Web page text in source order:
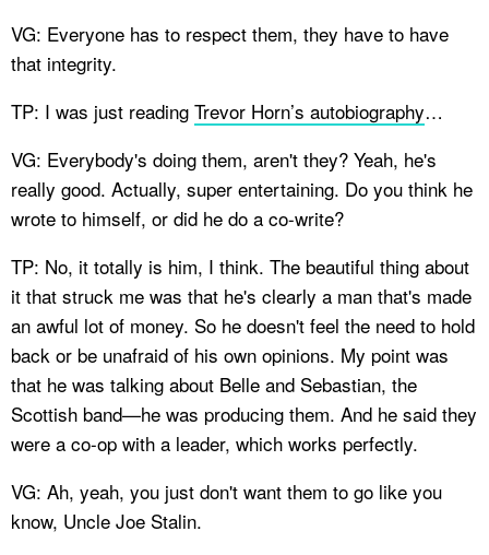
VG: Everyone has to respect them, they have to have
that integrity.
TP: I was just reading Trevor Horn’s autobiography…
VG: Everybody's doing them, aren't they? Yeah, he's
really good. Actually, super entertaining. Do you think he
wrote to himself, or did he do a co-write?
TP: No, it totally is him, I think. The beautiful thing about
it that struck me was that he's clearly a man that's made
an awful lot of money. So he doesn't feel the need to hold
back or be unafraid of his own opinions. My point was
that he was talking about Belle and Sebastian, the
Scottish band—he was producing them. And he said they
were a co-op with a leader, which works perfectly.
VG: Ah, yeah, you just don't want them to go like you
know, Uncle Joe Stalin.